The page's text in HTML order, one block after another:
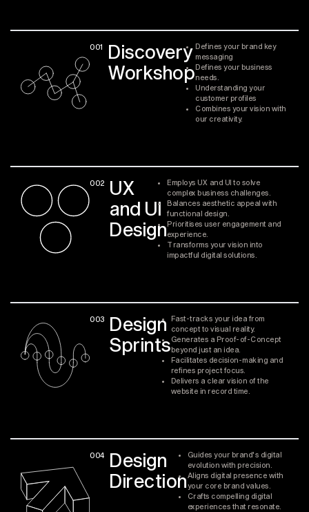
001
Discovery
Workshop
Defines your brand key
messaging
Defines your business
needs.
Understanding your
customer profiles
Combines your vision with
our creativity.
002
UX
and UI
Design
Employs UX and UI to solve
complex business challenges.
Balances aesthetic appeal with
functional design.
Prioritises user engagement and
experience.
Transforms your vision into
impactful digital solutions.
003
Design
Sprints
Fast-tracks your idea from
concept to visual reality.
Generates a Proof-of-Concept
beyond just an idea.
Facilitates decision-making and
refines project focus.
Delivers a clear vision of the
website in record time.
004
Design
Direction
Guides your brand's digital
evolution with precision.
Aligns digital presence with
your core brand values.
Crafts compelling digital
experiences that resonate.